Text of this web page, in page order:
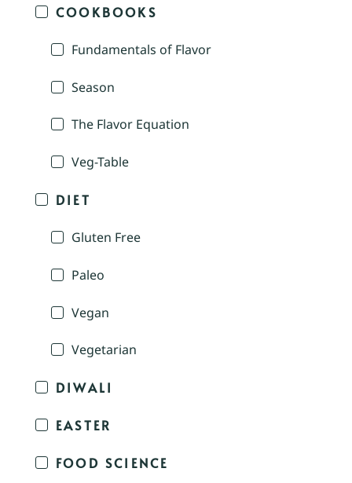
COOKBOOKS
Fundamentals of Flavor
Season
The Flavor Equation
Veg-Table
DIET
Gluten Free
Paleo
Vegan
Vegetarian
DIWALI
EASTER
FOOD SCIENCE